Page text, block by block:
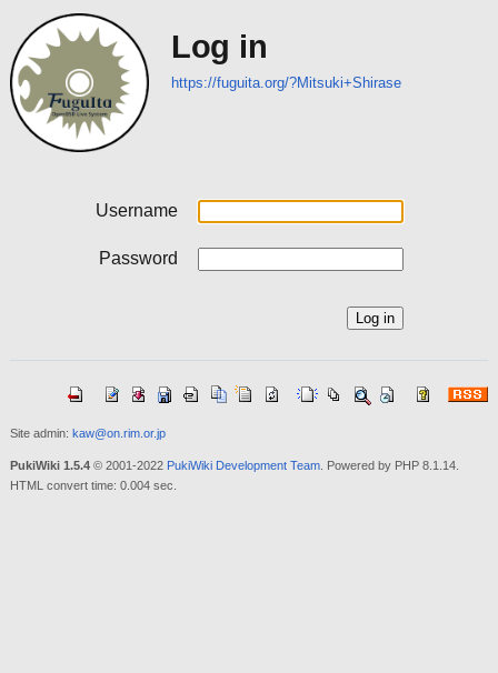
Log in
https://fuguita.org/?Mitsuki+Shirase
Username
Password
Site admin: kaw@on.rim.or.jp
PukiWiki 1.5.4© 2001-2022 PukiWiki Development Team. Powered by PHP 8.1.14.
HTML convert time: 0.004 sec.